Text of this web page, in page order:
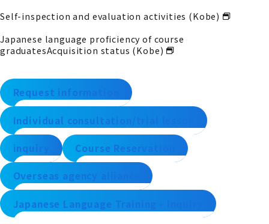
Self-inspection and evaluation activities (Kobe)
Japanese language proficiency of course
graduatesAcquisition status (Kobe)
Request information
Individual consultation/trial lesson
inquiry Course Reservation
Overseas agency alliance
Japanese Language Training - Inquiry